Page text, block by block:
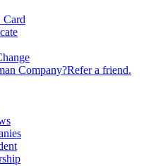
Card
Company?Refer a friend.